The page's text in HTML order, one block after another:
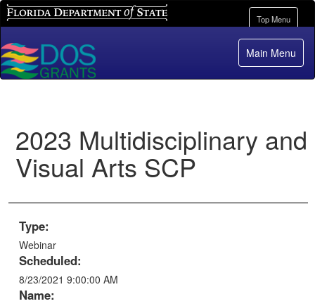
Florida Department of State
Toggle
navigation
Top Menu
Main Menu
2023 Multidisciplinary and
Visual Arts SCP
Type:
Webinar
Scheduled:
8/23/2021 9:00:00 AM
Name: